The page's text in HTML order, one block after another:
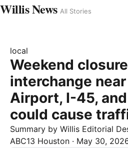
Willis News All Stories
local
Weekend
interchange
Airport, I-45,
could cause
Summary by Willis Editorial
ABC13 Houston · May 30,